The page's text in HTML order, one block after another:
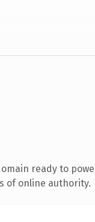
ready to
of online authority.